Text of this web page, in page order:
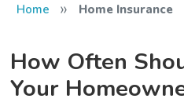
Home » Home Insurance
How Often
Your